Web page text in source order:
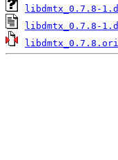
libdmtx_0.7.8-
libdmtx_0.7.8-